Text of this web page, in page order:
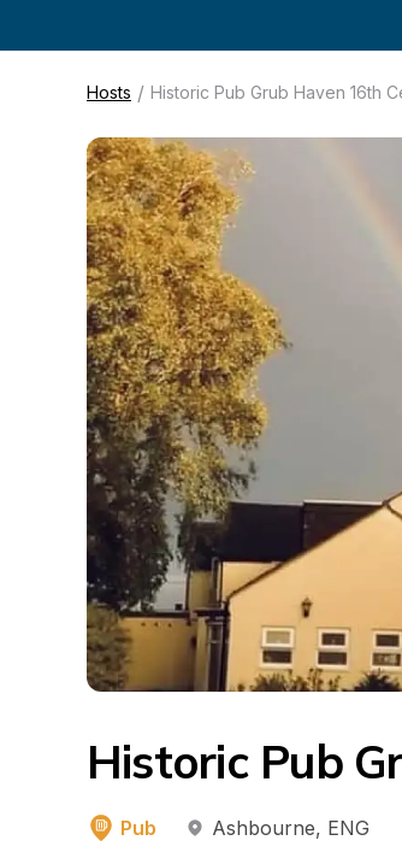
Hosts / Historic Pub Grub Haven 16th
Historic Pub
Pub Ashbourne, ENG